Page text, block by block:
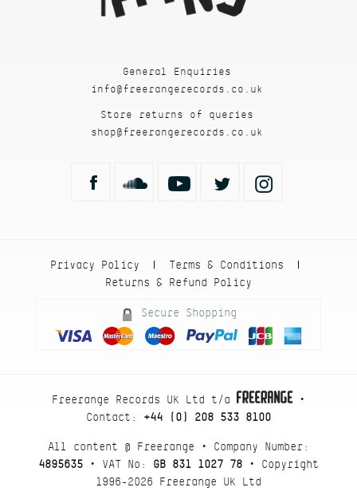
General Enquiries
info@freerangerecords.co.uk
Store returns of queries
shop@freerangerecords.co.uk
Privacy Policy
| Terms & Conditions
|
Returns & Refund Policy
Secure Shopping
Freerange Records UK Ltd t/a
•
Contact: +44 (0) 208 533 8100
All content @ Freerange • Company Number:
4895635 • VAT No: GB 831 1027 78 • Copyright
1996-2026 Freerange UK Ltd